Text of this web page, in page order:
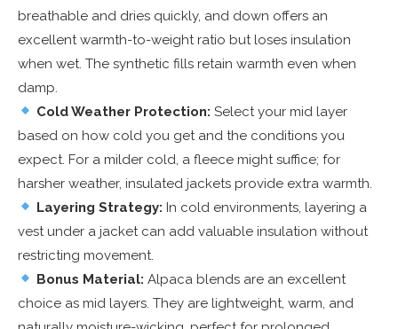
breathable and dries quickly, and down offers an
excellent warmth-to-weight ratio but loses insulation
when wet. The synthetic fills retain warmth even when
damp.
Cold Weather Protection: Select your mid layer
based on how cold you get and the conditions you
expect. For a milder cold, a fleece might suffice; for
harsher weather, insulated jackets provide extra warmth.
Layering Strategy: In cold environments, layering a
vest under a jacket can add valuable insulation without
restricting movement.
Bonus Material: Alpaca blends are an excellent
choice as mid layers. They are lightweight, warm, and